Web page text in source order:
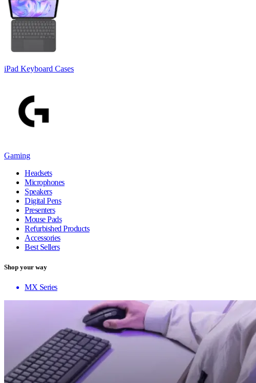
iPad Keyboard Cases
Gaming
Headsets
Microphones
Speakers
Digital Pens
Presenters
Mouse Pads
Refurbished Products
Accessories
Best Sellers
Shop your way
MX Series